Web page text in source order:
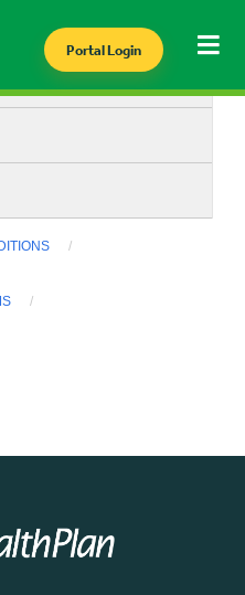
Portal Login